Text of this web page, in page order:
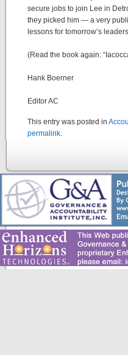
secure jobs to join Lee in
they picked him — a very
lessons for tomorrow’s leaders.
(Read the book again:
Hank Boerner
Editor AC
This entry was posted in
permalink